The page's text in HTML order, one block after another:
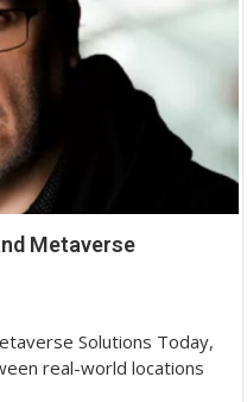
Metaverse
Solutions Today,
real-world locations